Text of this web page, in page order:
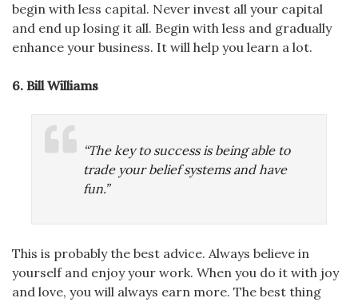
begin with less capital. Never invest all your capital
and end up losing it all. Begin with less and gradually
enhance your business. It will help you learn a lot.
6. Bill Williams
“The key to success is being able to
trade your belief systems and have
fun.”
This is probably the best advice. Always believe in
yourself and enjoy your work. When you do it with joy
and love, you will always earn more. The best thing